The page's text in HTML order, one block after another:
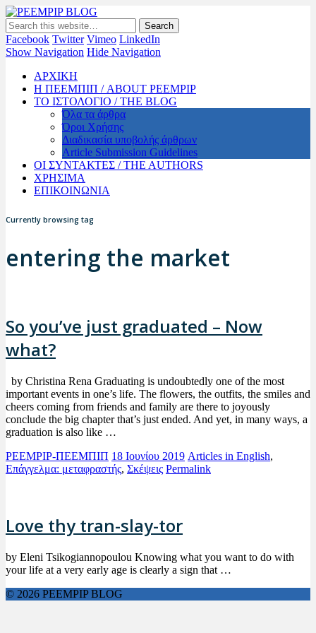
The official blog of PEEMPIP
Facebook Twitter Vimeo LinkedIn
Show Navigation Hide Navigation
ΑΡΧΙΚΗ
Η ΠΕΕΜΠΙΠ / ABOUT PEEMPIP
ΤΟ ΙΣΤΟΛΟΓΙΟ / THE BLOG
Όλα τα άρθρα
Όροι Χρήσης
Διαδικασία υποβολής άρθρων
Article Submission Guidelines
ΟΙ ΣΥΝΤΑΚΤΕΣ / THE AUTHORS
ΧΡΗΣΙΜΑ
ΕΠΙΚΟΙΝΩΝΙΑ
Currently browsing tag
entering the market
So you’ve just graduated – Now
what?
by Christina Rena Graduating is undoubtedly one of the most
important events in one’s life. The flowers, the outfits, the smiles and
cheers coming from friends and family are there to joyously
conclude the big chapter that’s just ended. And yet, in many ways, a
graduation is also like …
PEEMPIP-ΠΕΕΜΠΙΠ 18 Ιουνίου 2019 Articles in English,
Επάγγελμα: μεταφραστής, Σκέψεις Permalink
Love thy tran-slay-tor
by Eleni Tsikogiannopoulou Knowing what you want to do with
your life at a very early age is clearly a sign that …
© 2026 PEEMPIP BLOG